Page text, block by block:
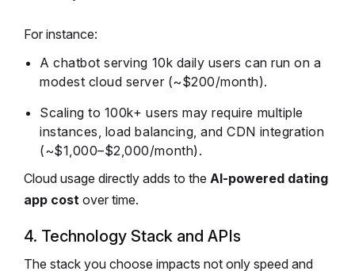
For instance:
A chatbot serving 10k daily users can run on a
modest cloud server (~$200/month).
Scaling to 100k+ users may require multiple
instances, load balancing, and CDN integration
(~$1,000–$2,000/month).
Cloud usage directly adds to the AI-powered dating
app cost over time.
4. Technology Stack and APIs
The stack you choose impacts not only speed and